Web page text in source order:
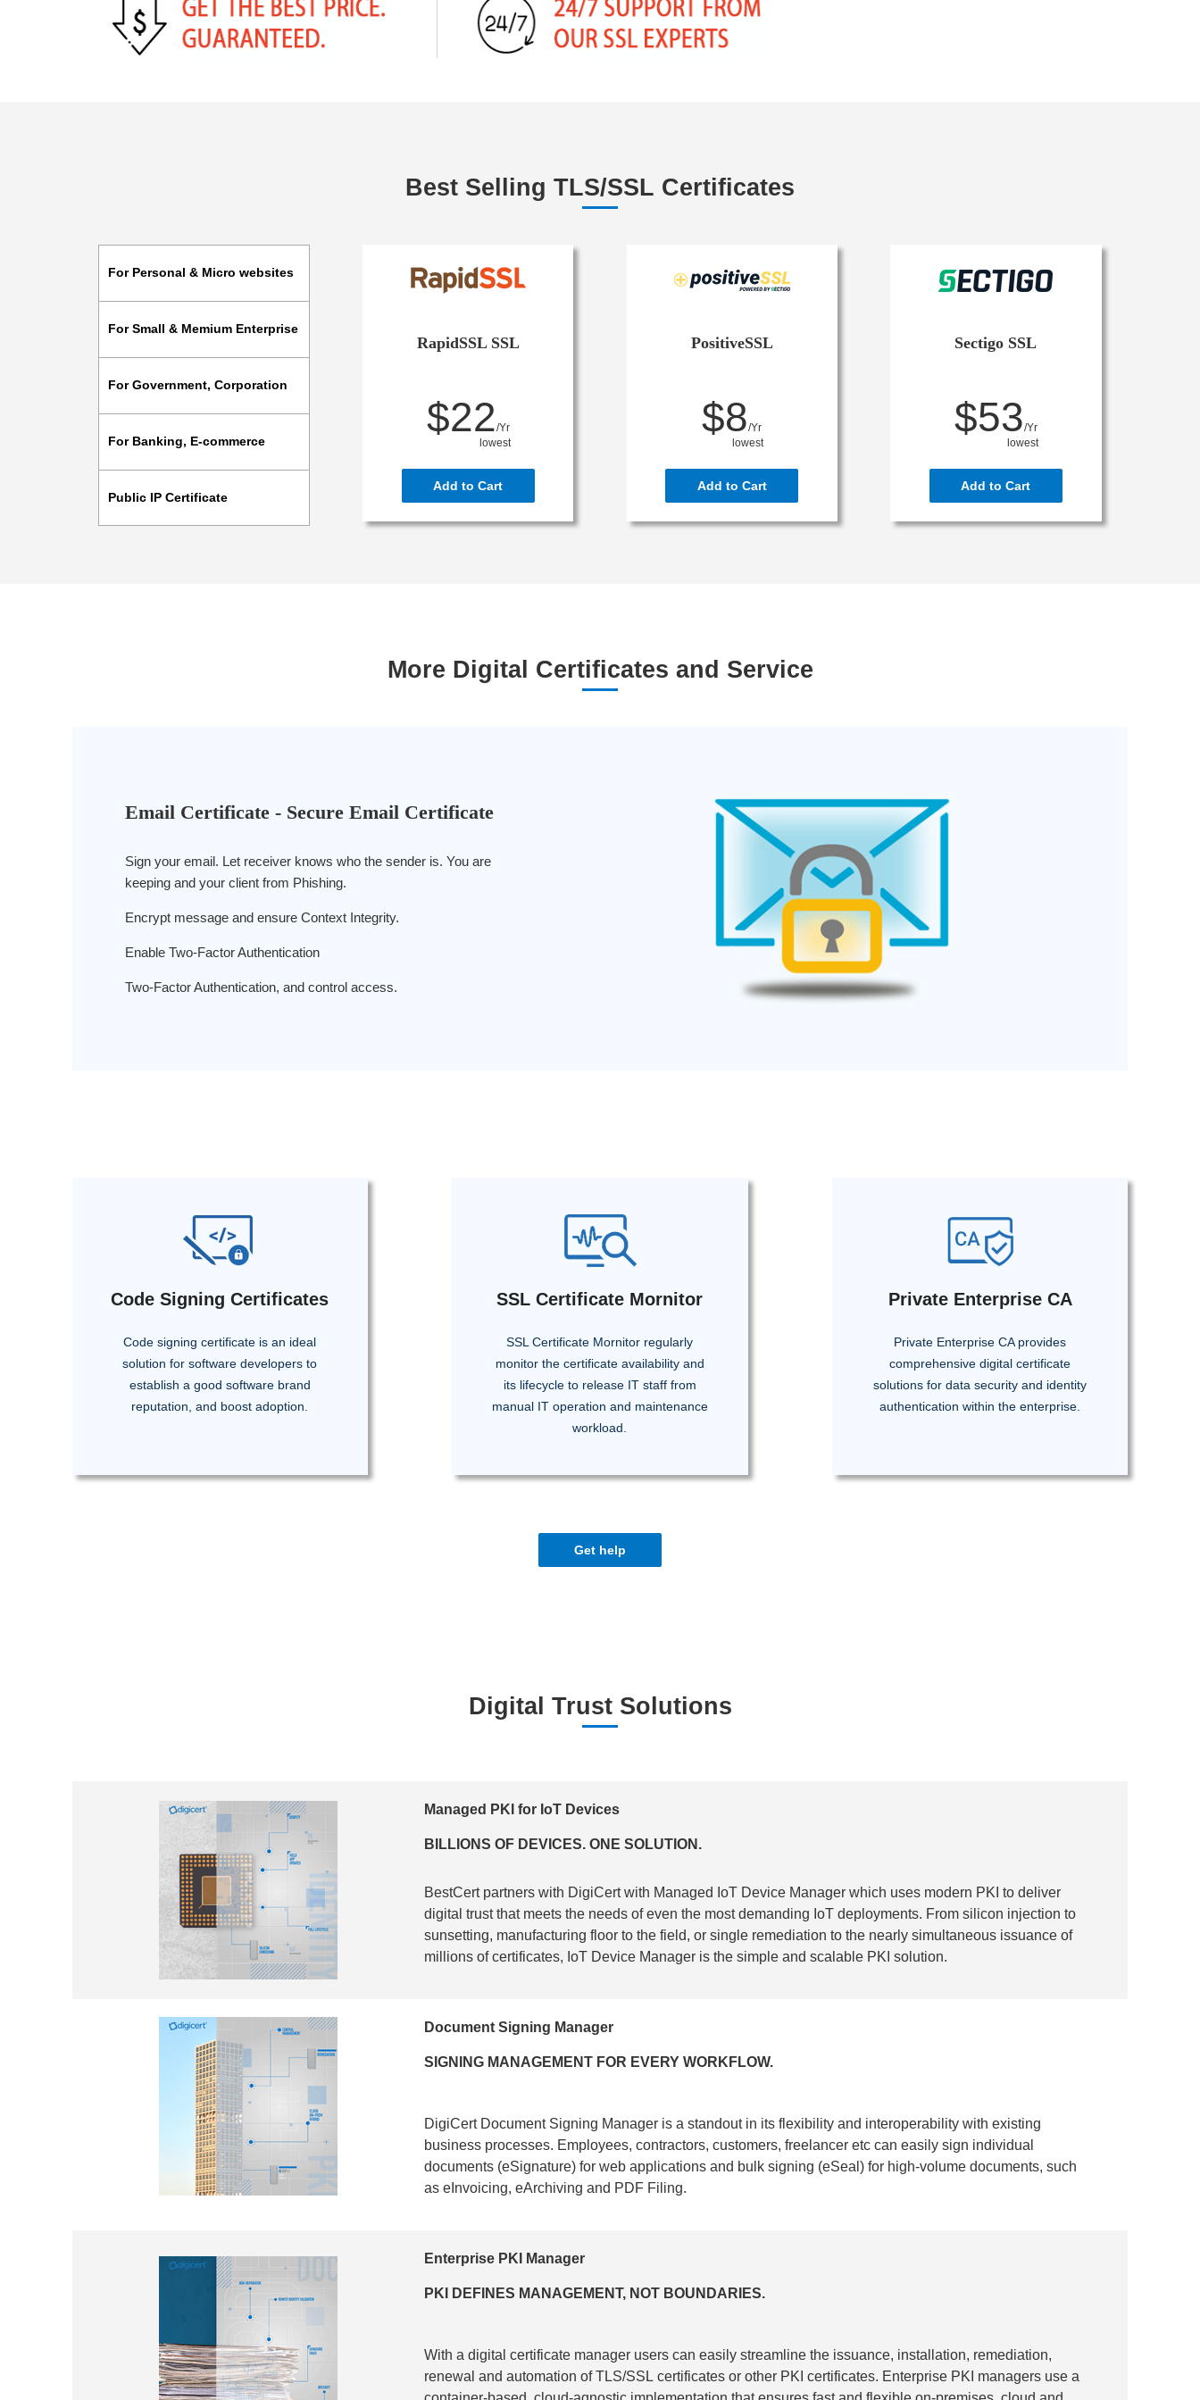
Best Selling TLS/SSL Certificates
For Personal & Micro websites
For Small & Memium Enterprise
For Government, Corporation
For Banking, E-commerce
Public IP Certificate
RapidSSL SSL
$22/Yr
lowest
Add to Cart
PositiveSSL
$8/Yr
lowest
Add to Cart
Sectigo SSL
$53/Yr
lowest
Add to Cart
More Digital Certificates and Service
Email Certificate - Secure Email Certificate
Sign your email. Let receiver knows who the sender is. You are
keeping and your client from Phishing.
Encrypt message and ensure Context Integrity.
Enable Two-Factor Authentication
Two-Factor Authentication, and control access.
Code Signing Certificates
Code signing certificate is an ideal
solution for software developers to
establish a good software brand
reputation, and boost adoption.
SSL Certificate Mornitor
SSL Certificate Mornitor regularly
monitor the certificate availability and
its lifecycle to release IT staff from
manual IT operation and maintenance
workload.
Private Enterprise CA
Private Enterprise CA provides
comprehensive digital certificate
solutions for data security and identity
authentication within the enterprise.
Get help
Digital Trust Solutions
Managed PKI for IoT Devices
BILLIONS OF DEVICES. ONE SOLUTION.
BestCert partners with DigiCert with Managed IoT Device Manager which uses modern PKI to deliver
digital trust that meets the needs of even the most demanding IoT deployments. From silicon injection to
sunsetting, manufacturing floor to the field, or single remediation to the nearly simultaneous issuance of
millions of certificates, IoT Device Manager is the simple and scalable PKI solution.
Document Signing Manager
SIGNING MANAGEMENT FOR EVERY WORKFLOW.
DigiCert Document Signing Manager is a standout in its flexibility and interoperability with existing
business processes. Employees, contractors, customers, freelancer etc can easily sign individual
documents (eSignature) for web applications and bulk signing (eSeal) for high-volume documents, such
as eInvoicing, eArchiving and PDF Filing.
Enterprise PKI Manager
PKI DEFINES MANAGEMENT, NOT BOUNDARIES.
With a digital certificate manager users can easily streamline the issuance, installation, remediation,
renewal and automation of TLS/SSL certificates or other PKI certificates. Enterprise PKI managers use a